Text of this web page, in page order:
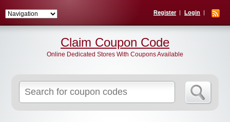
Register Login
for:
Claim Coupon Code
Online Dedicated Stores With Coupons Available